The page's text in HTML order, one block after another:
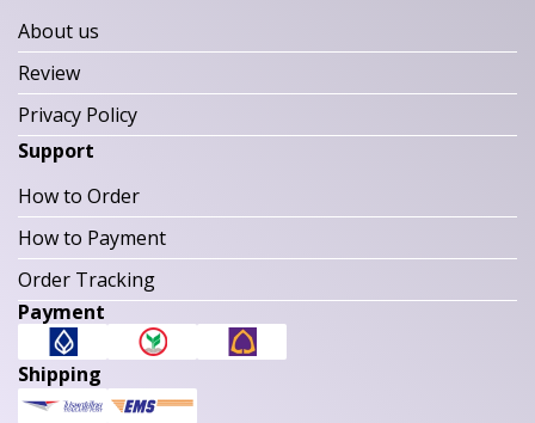
About us
Review
Privacy Policy
Support
How to Order
How to Payment
Order Tracking
Payment
Shipping